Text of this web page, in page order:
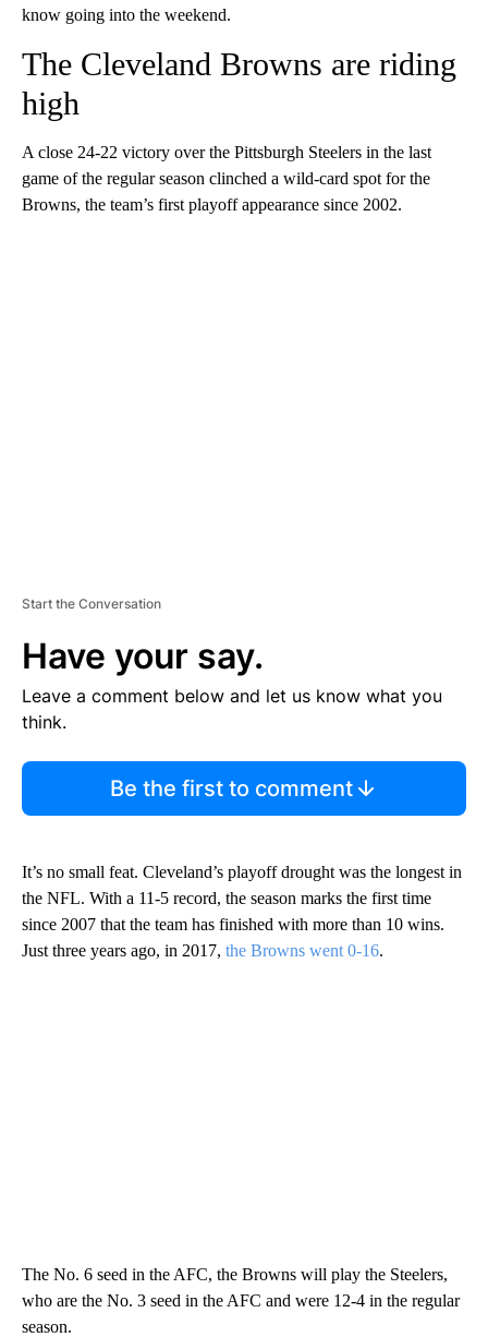
know going into the weekend.
The Cleveland Browns are riding
high
A close 24-22 victory over the Pittsburgh Steelers in the last
game of the regular season clinched a wild-card spot for the
Browns, the team’s first playoff appearance since 2002.
Start the Conversation
Have your say.
Leave a comment below and let us know what you
think.
Be the first to comment
It’s no small feat. Cleveland’s playoff drought was the longest in
the NFL. With a 11-5 record, the season marks the first time
since 2007 that the team has finished with more than 10 wins.
Just three years ago, in 2017, the Browns went 0-16.
The No. 6 seed in the AFC, the Browns will play the Steelers,
who are the No. 3 seed in the AFC and were 12-4 in the regular
season.